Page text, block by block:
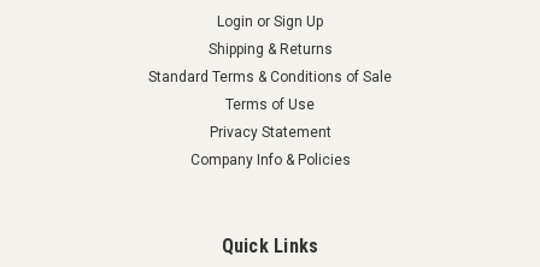
Login or Sign Up
Shipping & Returns
Standard Terms & Conditions of Sale
Terms of Use
Privacy Statement
Company Info & Policies
Quick Links